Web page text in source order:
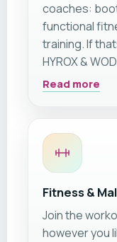
coaches:
functional
training. If
HYROX &
stay. This trip
beginners to
lasting
Read more
Fitness &
Join the
however you